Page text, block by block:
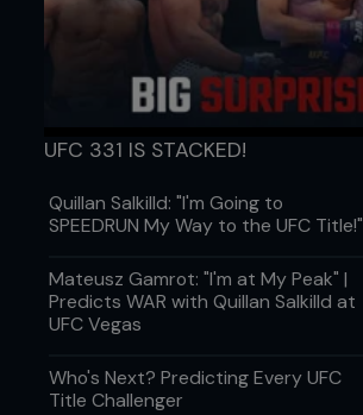
UFC 331 IS STACKED!
Quillan Salkilld: "I'm Going to
SPEEDRUN My Way to the UFC Title!"
Mateusz Gamrot: "I'm at My Peak" |
Predicts WAR with Quillan Salkilld at
UFC Vegas
Who's Next? Predicting Every UFC
Title Challenger